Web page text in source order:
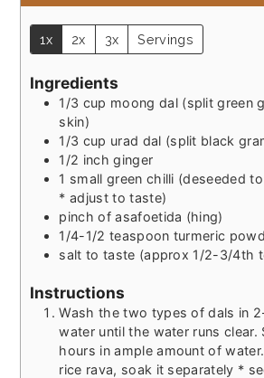
1x 2x 3x Servings
Ingredients
1/3 cup moong dal (split green
skin)
1/3 cup urad dal (split black
1/2 inch ginger
1 small green chilli (deseeded
* adjust to taste)
pinch of asafoetida (hing)
1/4-1/2 teaspoon turmeric
salt to taste (approx 1/2-3/4th
Instructions
Wash the two types of dals in
water until the water runs clear.
hours in ample amount of
rice rava, soak it separately *